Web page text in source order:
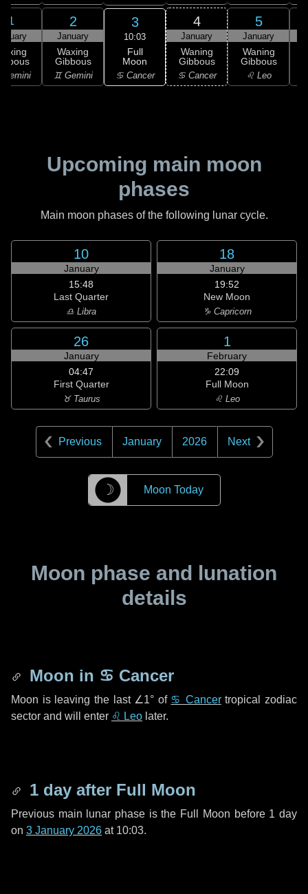
1
Gemini
2
January
Waxing
Gibbous
♊ Gemini
3
10:03
Full
Moon
♋ Cancer
4
January
Waning
Gibbous
♋ Cancer
5
January
Waning
Gibbous
♌ Leo
Upcoming main moon
phases
Main moon phases of the following lunar cycle.
10
January
15:48
Last Quarter
♎ Libra
18
January
19:52
New Moon
♑ Capricorn
26
January
04:47
First Quarter
♉ Taurus
1
February
22:09
Full Moon
♌ Leo
Previous January 2026 Next
☽ Moon Today
Moon phase and lunation
details
Moon in ♋ Cancer
Moon is leaving the last ∠1° of ♋ Cancertropical zodiac
sector and will enter ♌ Leo later.
1 day after Full Moon
Previous main lunar phase is the Full Moon before 1 day
on 3 January 2026 at 10:03.